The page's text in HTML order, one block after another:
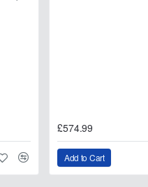
£574.99
Add to Cart